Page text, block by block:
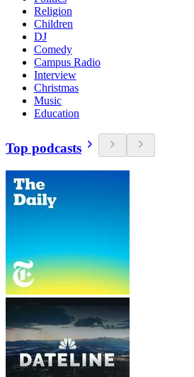
Religion
Children
DJ
Comedy
Campus Radio
Interview
Christmas
Music
Education
Top podcasts